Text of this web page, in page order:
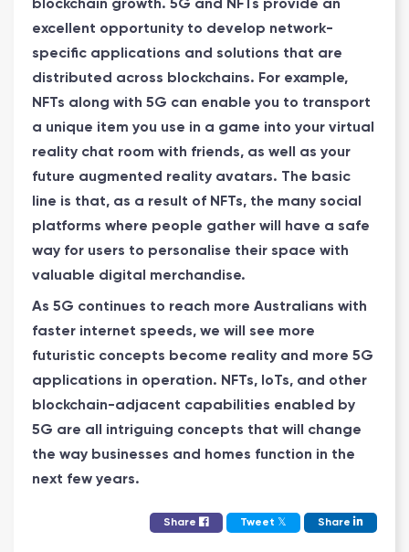
blockchain growth. 5G and NFTs provide an
excellent opportunity to develop network-
specific applications and solutions that are
distributed across blockchains. For example,
NFTs along with 5G can enable you to transport
a unique item you use in a game into your virtual
reality chat room with friends, as well as your
future augmented reality avatars. The basic
line is that, as a result of NFTs, the many social
platforms where people gather will have a safe
way for users to personalise their space with
valuable digital merchandise.
As 5G continues to reach more Australians with
faster internet speeds, we will see more
futuristic concepts become reality and more 5G
applications in operation. NFTs, IoTs, and other
blockchain-adjacent capabilities enabled by
5G are all intriguing concepts that will change
the way businesses and homes function in the
next few years.
Share Tweet 𝕏 Share